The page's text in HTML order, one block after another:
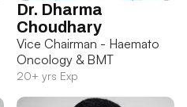
Dr. Dharma
Choudhary
Vice Chairman - Haemato
Oncology & BMT
20+ yrs Exp